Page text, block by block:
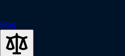
Blog